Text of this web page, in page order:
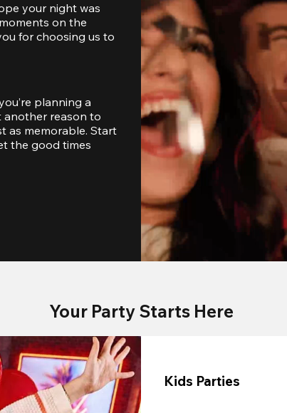
your night was
on the
for choosing us to
planning a
another reason to
as memorable. Start
the good times
Your Party Starts Here
Kids Parties